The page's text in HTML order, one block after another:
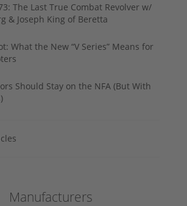
The Last True Combat Revolver w/
& Joseph King of Beretta
What the New “V Series” Means for
Should Stay on the NFA (But With
Manufacturers